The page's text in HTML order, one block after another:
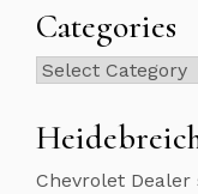
Categories
Categories
Chevrolet Dealer